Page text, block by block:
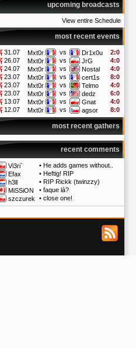
upcoming broadcasts
View entire Schedule
most recent events
31.07 Mxt0r vs Dr1x0u
2:0
26.07
Mxt0r vs JrG
4:0
24.07
Mxt0r vs Nostal
4:0
23.07
Mxt0r vs cert1s
8:0
23.07
Mxt0r vs Telmo
4:0
23.07
Mxt0r vs dedz
6:0
13.07
Mxt0r vs Gnat
4:0
12.07
Mxt0r vs agsor 8:0
most recent gathers
recent comments
Vi3ri` • He adds games without..
Efax
• Heftig! RIP
h3ll
• RIP Rickk (twinzzy)
MiSSiON
• faque là?
szczurek
• close one!